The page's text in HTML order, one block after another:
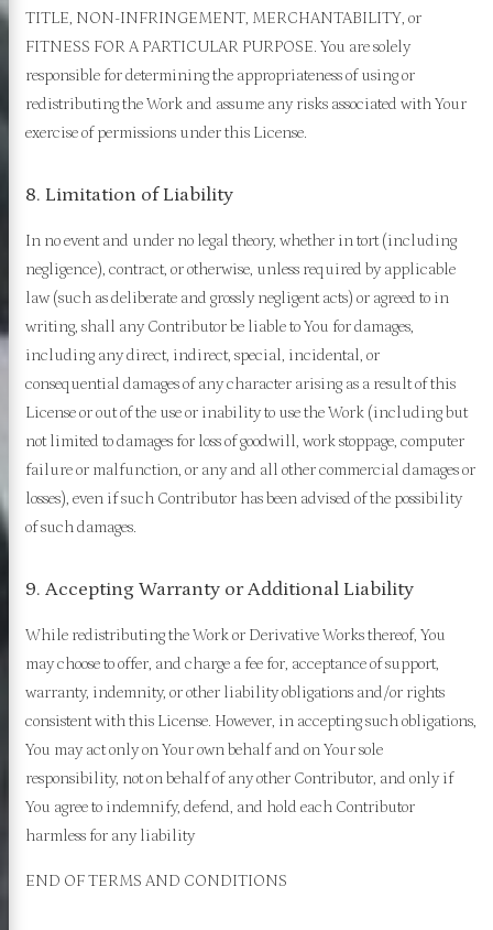
TITLE, NON-INFRINGEMENT, MERCHANTABILITY, or
FITNESS FOR A PARTICULAR PURPOSE. You are solely
responsible for determining the appropriateness of using or
redistributing the Work and assume any risks associated with Your
exercise of permissions under this License.
8. Limitation of Liability
In no event and under no legal theory, whether in tort (including
negligence), contract, or otherwise, unless required by applicable
law (such as deliberate and grossly negligent acts) or agreed to in
writing, shall any Contributor be liable to You for damages,
including any direct, indirect, special, incidental, or
consequential damages of any character arising as a result of this
License or out of the use or inability to use the Work (including but
not limited to damages for loss of goodwill, work stoppage, computer
failure or malfunction, or any and all other commercial damages or
losses), even if such Contributor has been advised of the possibility
of such damages.
9. Accepting Warranty or Additional Liability
While redistributing the Work or Derivative Works thereof, You
may choose to offer, and charge a fee for, acceptance of support,
warranty, indemnity, or other liability obligations and/or rights
consistent with this License. However, in accepting such obligations,
You may act only on Your own behalf and on Your sole
responsibility, not on behalf of any other Contributor, and only if
You agree to indemnify, defend, and hold each Contributor
harmless for any liability
END OF TERMS AND CONDITIONS